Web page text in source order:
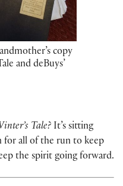
copy
and deBuys’
Tale? It’s sitting
for all of the run to keep
the spirit going forward.